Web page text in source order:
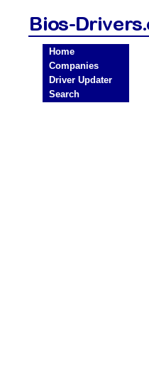
Home
Companies
Driver Updater
Search